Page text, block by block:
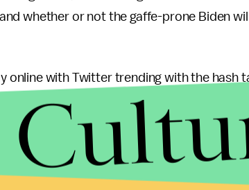
whether or not the gaffe-prone Biden
online with Twitter trending with the hash
events.
11 from 9:00 - 10:30 p.m. Eastern Time.
in here: